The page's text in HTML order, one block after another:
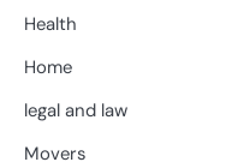
Health
Home
legal and law
Movers